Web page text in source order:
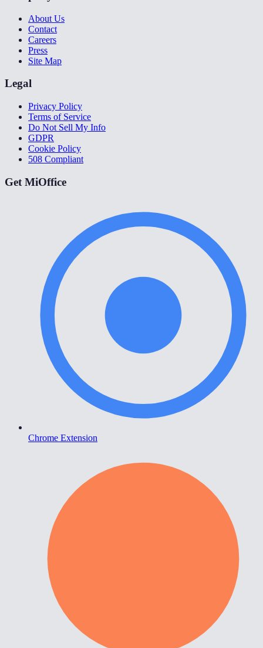
About Us
Contact
Careers
Press
Site Map
Legal
Privacy Policy
Terms of Service
Do Not Sell My Info
GDPR
Cookie Policy
508 Compliant
Get MiOffice
Chrome Extension